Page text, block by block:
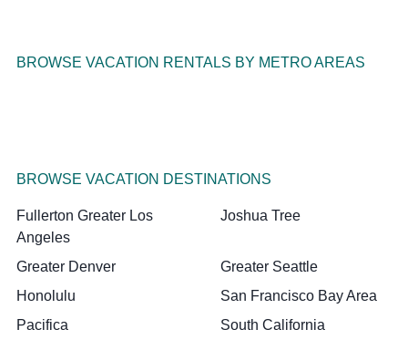
BROWSE VACATION RENTALS BY METRO AREAS
BROWSE VACATION DESTINATIONS
Fullerton Greater Los
Angeles
Joshua Tree
Greater Denver
Greater Seattle
Honolulu
San Francisco Bay Area
Pacifica
South California